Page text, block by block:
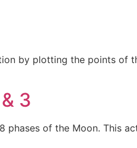
by plotting the points
3
of the Moon. This